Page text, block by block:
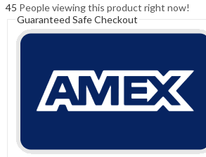
45 People viewing this product right now!
Guaranteed Safe Checkout